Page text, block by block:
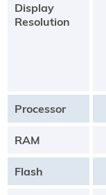
Display
Resolution
Processor
RAM
Flash